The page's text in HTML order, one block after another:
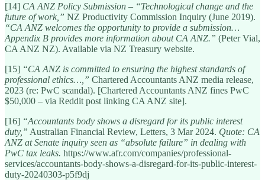
[14] CA ANZ Policy Submission – “Technological change and the
future of work,” NZ Productivity Commission Inquiry (June 2019).
“CA ANZ welcomes the opportunity to provide a submission…
Appendix B provides more information about CA ANZ.” (Peter Vial,
CA ANZ NZ). Available via NZ Treasury website.
[15] “CA ANZ is committed to ensuring the highest standards of
professional ethics…,” Chartered Accountants ANZ media release,
2023 (re: PwC scandal). [Chartered Accountants ANZ fines PwC
$50,000 – via Reddit post linking CA ANZ site].
[16] “Accountants body shows a disregard for its public interest
duty,” Australian Financial Review, Letters, 3 Mar 2024. Quote: CA
ANZ at Senate inquiry seen as “absolute failure” in dealing with
PwC tax leaks. https://www.afr.com/companies/professional-
services/accountants-body-shows-a-disregard-for-its-public-interest-
duty-20240303-p5f9dj